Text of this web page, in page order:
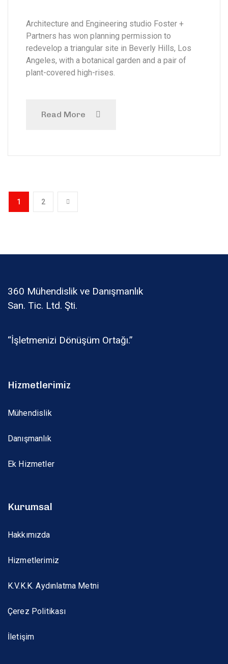
Architecture and Engineering studio Foster +
Partners has won planning permission to
redevelop a triangular site in Beverly Hills, Los
Angeles, with a botanical garden and a pair of
plant-covered high-rises.
Read More
1 2
360 Mühendislik ve Danışmanlık
San. Tic. Ltd. Şti.
“İşletmenizi Dönüşüm Ortağı.”
Hizmetlerimiz
Mühendislik
Danışmanlık
Ek Hizmetler
Kurumsal
Hakkımızda
Hizmetlerimiz
K.V.K.K. Aydınlatma Metni
Çerez Politikası
İletişim